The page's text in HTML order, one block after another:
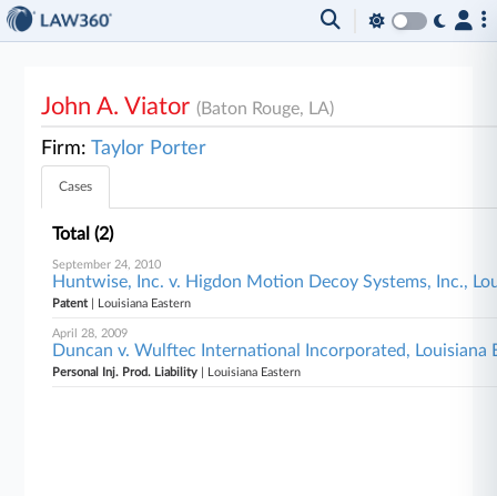
John A. Viator(Baton Rouge, LA)
Firm:Taylor Porter
Cases
Total (2)
September 24, 2010
Huntwise, Inc. v. Higdon Motion Decoy Systems, Inc.,
Patent| Louisiana Eastern
April 28, 2009
Duncan v. Wulftec International Incorporated, Louisiana
Personal Inj. Prod. Liability | Louisiana Eastern